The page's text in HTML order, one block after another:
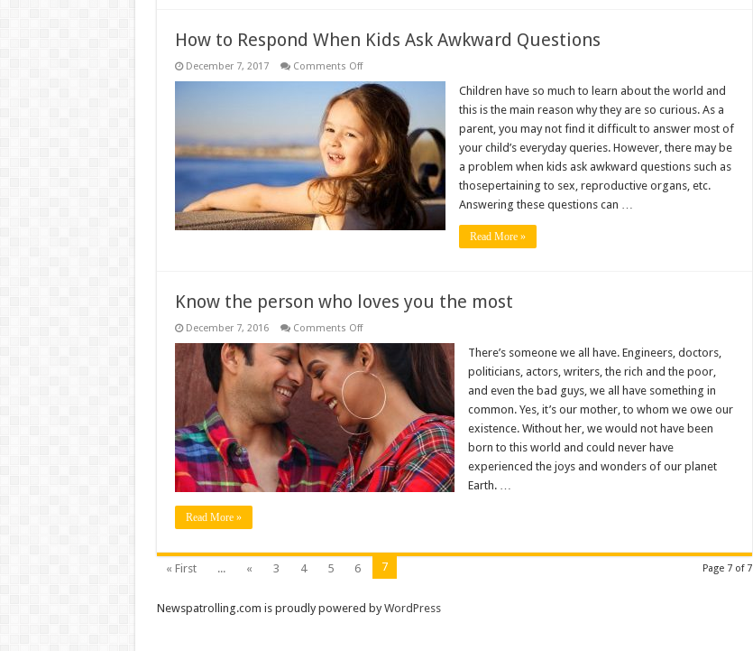
How to Respond When Kids Ask Awkward Questions
December 7, 2017 Comments Offon
to
Respond
When
Kids
Ask
Awkward
Questions
Children have so much to learn about the world and
this is the main reason why they are so curious. As a
parent, you may not find it difficult to answer most of
your child’s everyday queries. However, there may be
a problem when kids ask awkward questions such as
thosepertaining to sex, reproductive organs, etc.
Answering these questions can …
Read More »
Know the person who loves you the most
December 7, 2016 Comments Offon
the
person
who
loves
the
most
There’s someone we all have. Engineers, doctors,
politicians, actors, writers, the rich and the poor,
and even the bad guys, we all have something in
common. Yes, it’s our mother, to whom we owe our
existence. Without her, we would not have been
born to this world and could never have
experienced the joys and wonders of our planet
Earth. …
Read More »
Page 7 of 7
« First ... « 3 4 5 6 7
Newspatrolling.com is proudly powered byWordPress